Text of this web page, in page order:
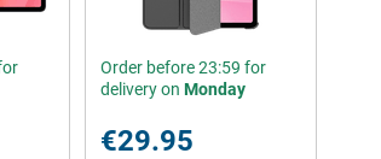
Order before 23:59 for
delivery on Monday
€29.95